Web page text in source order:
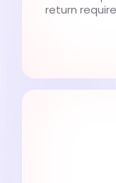
return